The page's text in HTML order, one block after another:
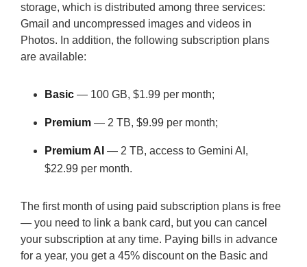
storage, which is distributed among three services:
Gmail and uncompressed images and videos in
Photos. In addition, the following subscription plans
are available:
Basic — 100 GB, $1.99 per month;
Premium — 2 TB, $9.99 per month;
Premium AI — 2 TB, access to Gemini AI,
$22.99 per month.
The first month of using paid subscription plans is free
— you need to link a bank card, but you can cancel
your subscription at any time. Paying bills in advance
for a year, you get a 45% discount on the Basic and